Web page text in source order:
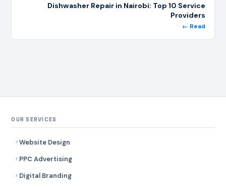
Dishwasher Repair in Nairobi: Top 10 Service
Providers
← Read
OUR SERVICES
Website Design
PPC Advertising
Digital Branding